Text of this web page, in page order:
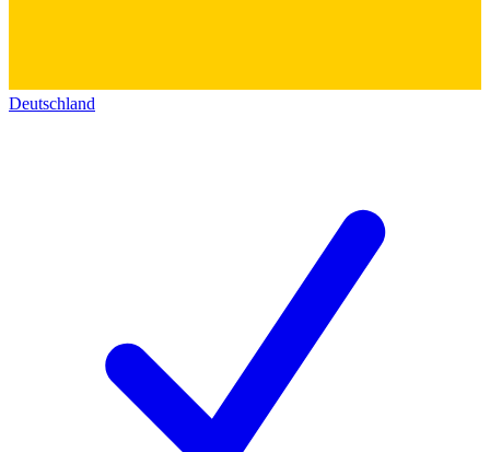
Deutschland